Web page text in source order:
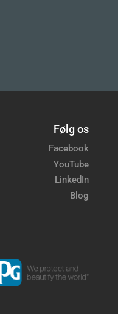
Følg os
Facebook
YouTube
LinkedIn
Blog